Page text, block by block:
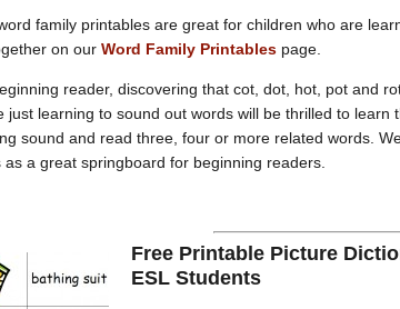
family printables are great for children who are
on our Word Family Printables page.
reader, discovering that cot, dot, hot, pot and
just learning to sound out words will be thrilled to learn
sound and read three, four or more related words.
as a great springboard for beginning readers.
Free Printable Picture
ESL Students